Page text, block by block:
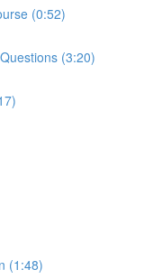
(0:52)
(3:20)
(1:48)